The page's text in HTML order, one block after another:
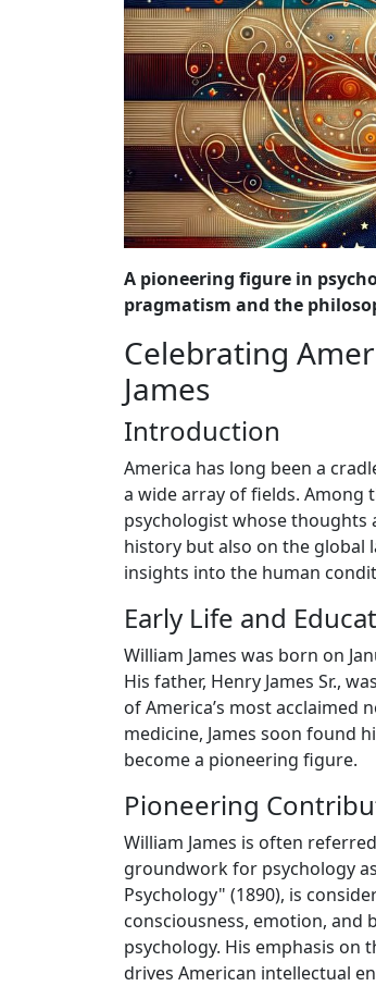
A pioneering figure in
pragmatism and the
Celebrating
James
Introduction
America has long been a
a wide array of fields. Among
psychologist whose thoughts
history but also on the global
insights into the human
Early Life and
William James was born on
His father, Henry James Sr.,
of America’s most acclaimed
medicine, James soon found
become a pioneering figure.
Pioneering
William James is often
groundwork for psychology
Psychology" (1890), is
consciousness, emotion,
psychology. His emphasis
drives American intellectual